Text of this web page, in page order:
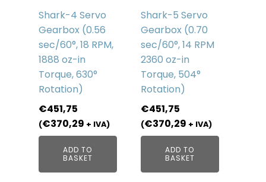
Shark-4 Servo
Gearbox (0.56
sec/60°, 18 RPM,
1888 oz-in
Torque, 630°
Rotation)
€451,75
(€370,29 + IVA)
ADD TO
BASKET
Shark-5 Servo
Gearbox (0.70
sec/60°, 14 RPM
2360 oz-in
Torque, 504°
Rotation)
€451,75
(€370,29 + IVA)
ADD TO
BASKET